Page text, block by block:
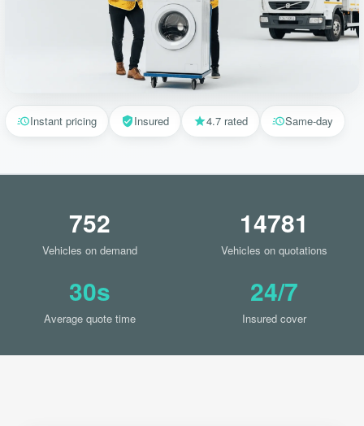
Instant pricing Insured 4.7 rated Same-day
752
Vehicles on demand
14781
Vehicles on quotations
30s
Average quote time
24/7
Insured cover